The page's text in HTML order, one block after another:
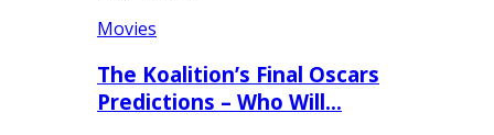
Movies
The Koalition’s Final Oscars
Predictions – Who Will…